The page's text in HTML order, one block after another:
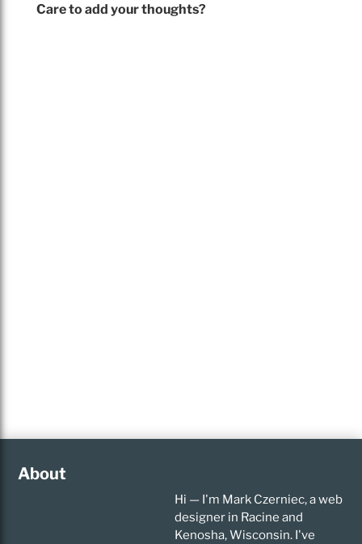
Care to add your thoughts?
About
Hi — I'm Mark Czerniec, a web
designer in Racine and
Kenosha, Wisconsin. I've